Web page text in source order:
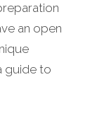
an open
guide to